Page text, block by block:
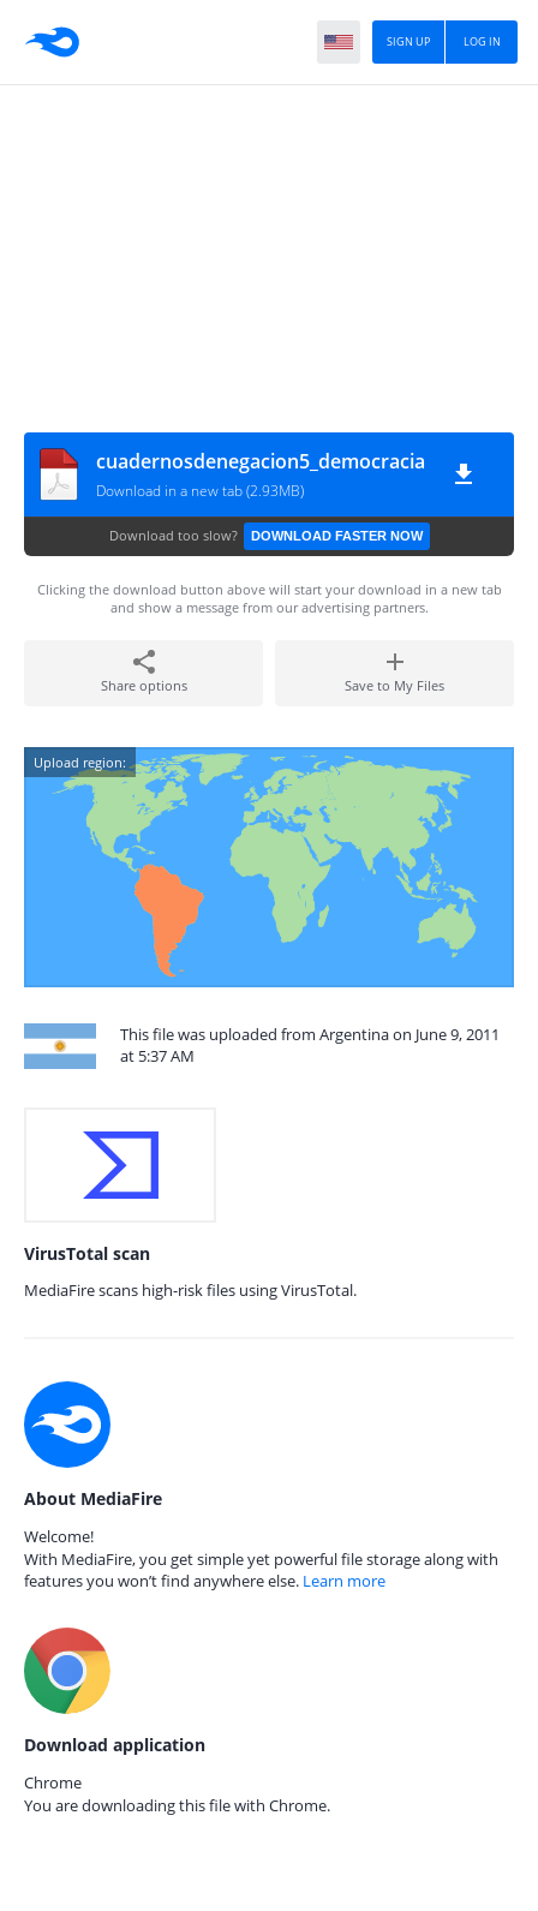
LOG IN
SIGN UP
cuadernosdenegacion5_democracia
Download in a new tab (2.93MB)
Download too slow? DOWNLOAD FASTER NOW
Clicking the download button above will start your download in a new tab
and show a message from our advertising partners.
Share options Save to My Files
Upload region:
This file was uploaded from Argentina on June 9, 2011
at 5:37 AM
VirusTotal scan
MediaFire scans high-risk files using VirusTotal.
About MediaFire
Welcome!
With MediaFire, you get simple yet powerful file storage along with
features you won’t find anywhere else. Learn more
Download application
Chrome
You are downloading this file with Chrome.